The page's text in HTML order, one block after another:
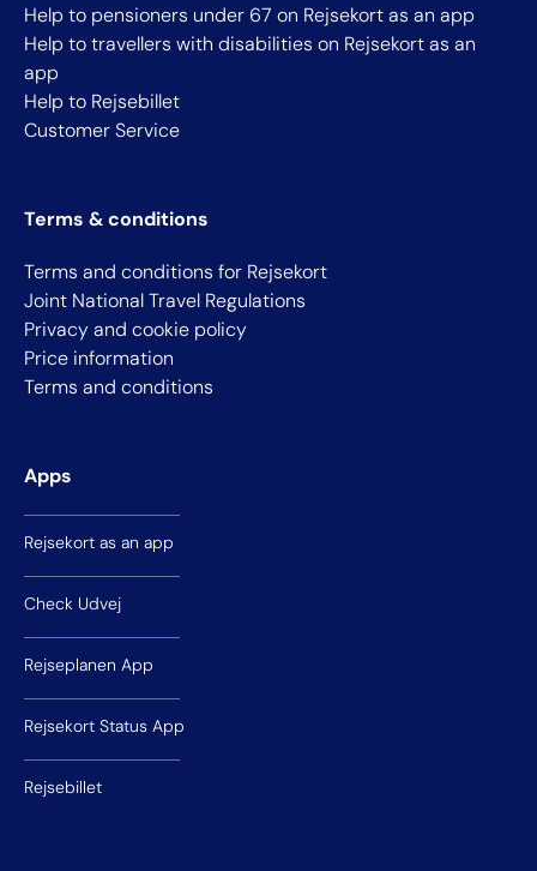
Help to pensioners under 67 on Rejsekort as an app
Help to travellers with disabilities on Rejsekort as an
app
Help to Rejsebillet
Customer Service
Terms & conditions
Terms and conditions for Rejsekort
Joint National Travel Regulations
Privacy and cookie policy
Price information
Terms and conditions
Apps
Rejsekort as an app
Check Udvej
Rejseplanen App
Rejsekort Status App
Rejsebillet